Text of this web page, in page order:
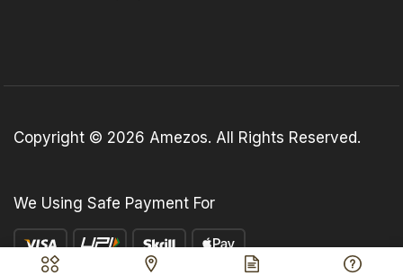
Copyright © 2026 Amezos. All Rights Reserved.
We Using Safe Payment For